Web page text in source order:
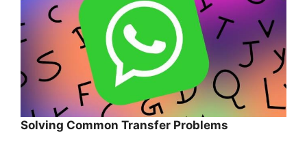
Solving Common Transfer Problems